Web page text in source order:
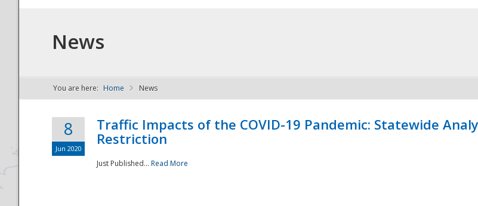
NDPTC - The
News
You are here: Home News
8
Jun 2020
Traffic Impacts of the COVID-19 Pandemic: Statewide
Restriction
Just Published... Read More